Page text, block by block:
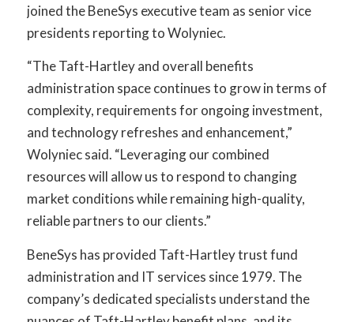
joined the BeneSys executive team as senior vice
presidents reporting to Wolyniec.
“The Taft-Hartley and overall benefits
administration space continues to grow in terms of
complexity, requirements for ongoing investment,
and technology refreshes and enhancement,”
Wolyniec said. “Leveraging our combined
resources will allow us to respond to changing
market conditions while remaining high-quality,
reliable partners to our clients.”
BeneSys has provided Taft-Hartley trust fund
administration and IT services since 1979. The
company’s dedicated specialists understand the